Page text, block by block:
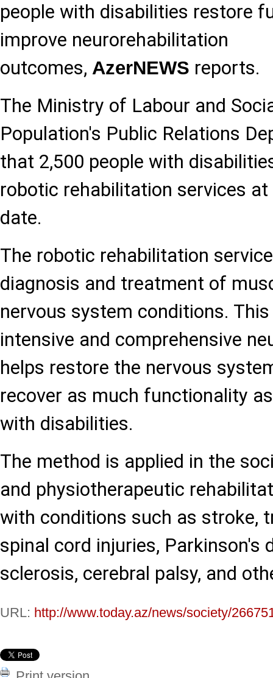
people with disabilities restore
improve neurorehabilitation
outcomes, AzerNEWS reports.
The Ministry of Labour and
Population's Public Relations
that 2,500 people with
robotic rehabilitation services
date.
The robotic rehabilitation
diagnosis and treatment of
nervous system conditions.
intensive and comprehensive
helps restore the nervous
recover as much functionality
with disabilities.
The method is applied in the
and physiotherapeutic
with conditions such as stroke,
spinal cord injuries, Parkinson's
sclerosis, cerebral palsy, and
URL: http://www.today.az/news/society/